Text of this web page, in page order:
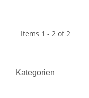
Items 1 - 2 of 2
Kategorien